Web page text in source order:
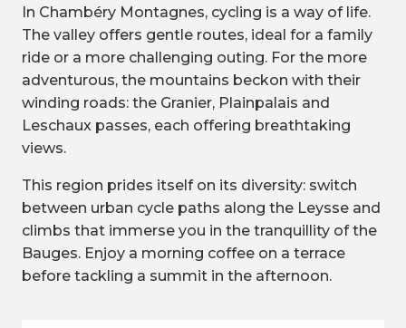
In Chambéry Montagnes, cycling is a way of life.
The valley offers gentle routes, ideal for a family
ride or a more challenging outing. For the more
adventurous, the mountains beckon with their
winding roads: the Granier, Plainpalais and
Leschaux passes, each offering breathtaking
views.
This region prides itself on its diversity: switch
between urban cycle paths along the Leysse and
climbs that immerse you in the tranquillity of the
Bauges. Enjoy a morning coffee on a terrace
before tackling a summit in the afternoon.